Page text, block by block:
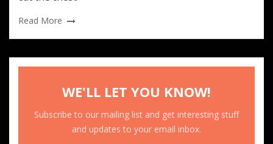
Read More
WE'LL LET YOU KNOW!
Subscribe to our mailing list and get interesting stuff
and updates to your email inbox.